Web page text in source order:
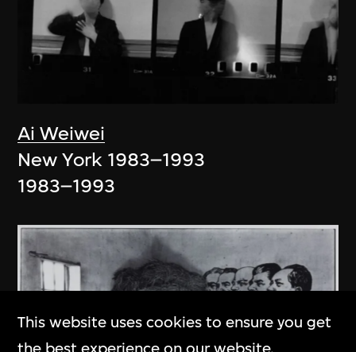
Ai Weiwei
New York 1983–1993
1983–1993
This website uses cookies to ensure you get
the best experience on our website.